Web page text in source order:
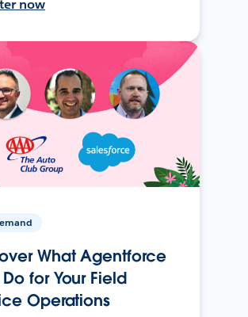
now
What Agentforce
for Your Field
Operations